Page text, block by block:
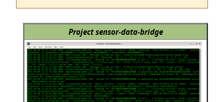
Project sensor-data-bridge